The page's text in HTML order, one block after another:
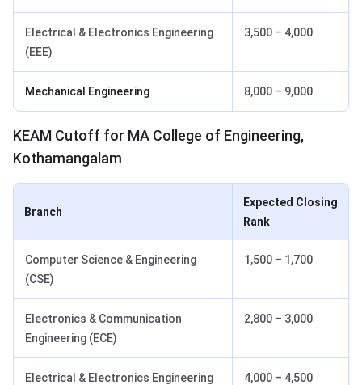
Electrical & Electronics Engineering
(EEE)
3,500 – 4,000
Mechanical Engineering 8,000 – 9,000
KEAM Cutoff for MA College of Engineering,
Kothamangalam
Branch
Expected Closing
Rank
Computer Science & Engineering
(CSE)
1,500 – 1,700
Electronics & Communication
Engineering (ECE)
2,800 – 3,000
Electrical & Electronics Engineering
4,000 – 4,500